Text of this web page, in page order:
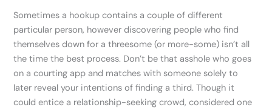
Sometimes a hookup contains a couple of different
particular person, however discovering people who find
themselves down for a threesome (or more-some) isn’t all
the time the best process. Don’t be that asshole who goes
on a courting app and matches with someone solely to
later reveal your intentions of finding a third. Though it
could entice a relationship-seeking crowd, considered one